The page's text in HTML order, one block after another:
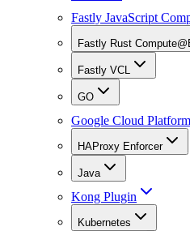
Fastly JavaScript
Fastly Rust
Fastly VCL
GO
Google Cloud
HAProxy Enforcer
Java
Kong Plugin
Kubernetes